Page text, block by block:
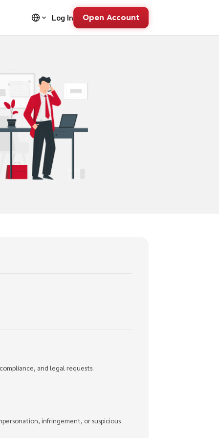
Log In Open Account
and legal requests.
infringement, or suspicious